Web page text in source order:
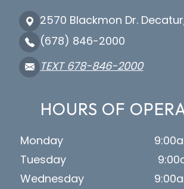
2570 Blackmon Dr.
(678) 846-2000
TEXT 678-846-2000
HOURS OF
Monday
Tuesday
Wednesday